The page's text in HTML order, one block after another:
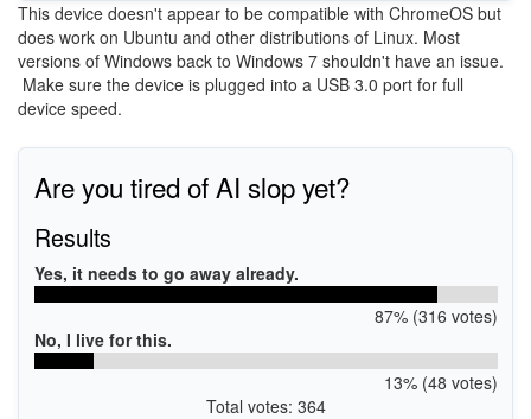
This device doesn't appear to be compatible with ChromeOS but
does work on Ubuntu and other distributions of Linux. Most
versions of Windows back to Windows 7 shouldn't have an issue.
Make sure the device is plugged into a USB 3.0 port for full
device speed.
Are you tired of AI slop yet?
Results
Yes, it needs to go away already.
87% (316 votes)
No, I live for this.
13% (48 votes)
Total votes: 364